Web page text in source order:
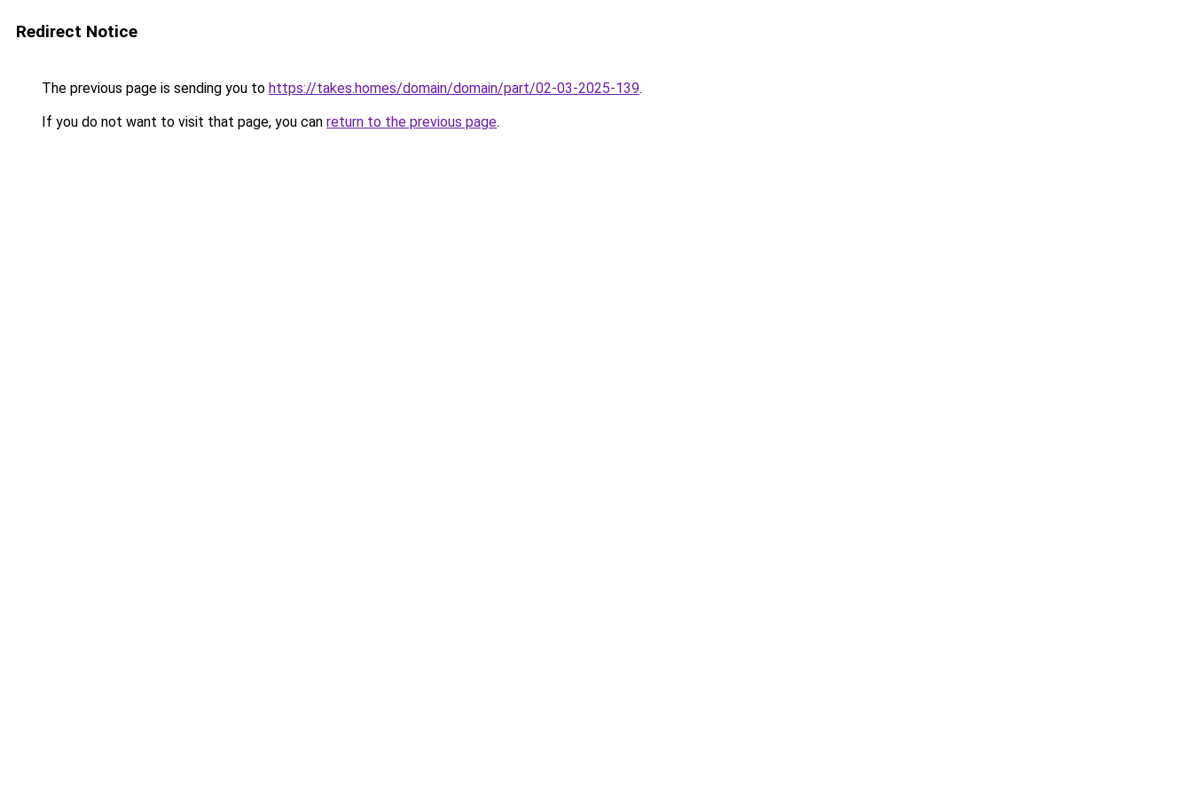
Redirect Notice
The previous page is sending you to https://takes.homes/domain/domain/part/02-03-2025-139.
If you do not want to visit that page, you can return to the previous page.